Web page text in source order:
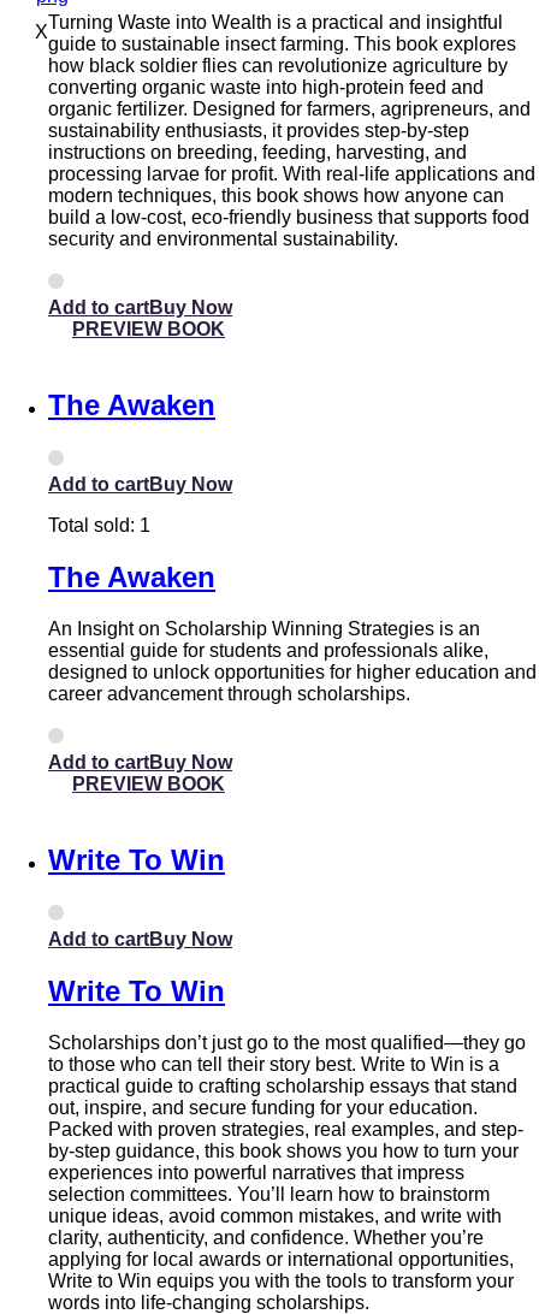
XTurning Waste into Wealth is a practical and insightful
guide to sustainable insect farming. This book explores
how black soldier flies can revolutionize agriculture by
converting organic waste into high-protein feed and
organic fertilizer. Designed for farmers, agripreneurs, and
sustainability enthusiasts, it provides step-by-step
instructions on breeding, feeding, harvesting, and
processing larvae for profit. With real-life applications and
modern techniques, this book shows how anyone can
build a low-cost, eco-friendly business that supports food
security and environmental sustainability.
Add to cart
PREVIEW BOOK
The Awaken
Add to cart
Total sold: 1
The Awaken
An Insight on Scholarship Winning Strategies is an
essential guide for students and professionals alike,
designed to unlock opportunities for higher education and
career advancement through scholarships.
Add to cart
PREVIEW BOOK
Write To Win
Add to cart
Write To Win
Scholarships don’t just go to the most qualified—they go
to those who can tell their story best. Write to Win is a
practical guide to crafting scholarship essays that stand
out, inspire, and secure funding for your education.
Packed with proven strategies, real examples, and step-
by-step guidance, this book shows you how to turn your
experiences into powerful narratives that impress
selection committees. You’ll learn how to brainstorm
unique ideas, avoid common mistakes, and write with
clarity, authenticity, and confidence. Whether you’re
applying for local awards or international opportunities,
Write to Win equips you with the tools to transform your
words into life-changing scholarships.